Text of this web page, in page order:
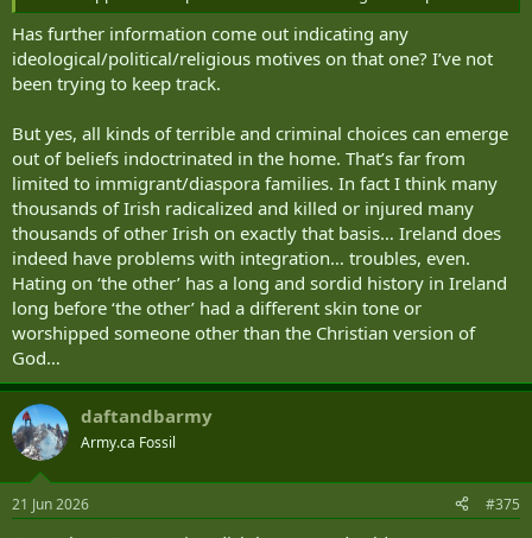
Has further information come out indicating any
ideological/political/religious motives on that one? I’ve not
been trying to keep track.
But yes, all kinds of terrible and criminal choices can emerge
out of beliefs indoctrinated in the home. That’s far from
limited to immigrant/diaspora families. In fact I think many
thousands of Irish radicalized and killed or injured many
thousands of other Irish on exactly that basis… Ireland does
indeed have problems with integration… troubles, even.
Hating on ‘the other’ has a long and sordid history in Ireland
long before ‘the other’ had a different skin tone or
worshipped someone other than the Christian version of
God…
daftandbarmy
Army.ca Fossil
21 Jun 2026 #375